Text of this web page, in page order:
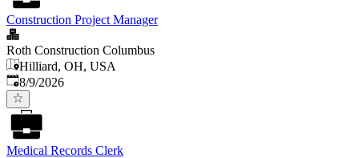
Construction Project Manager
Roth Construction Columbus
Hilliard, OH, USA
Published
8/9/2026
Medical Records Clerk